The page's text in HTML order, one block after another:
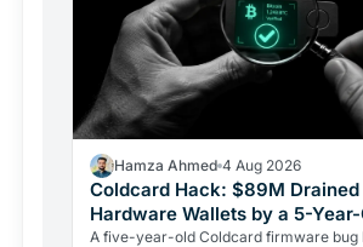
Hamza Ahmed 4 Aug 2026
Coldcard Hack: $89M Drained
Hardware Wallets by a 5-
A five-year-old Coldcard firmware bug